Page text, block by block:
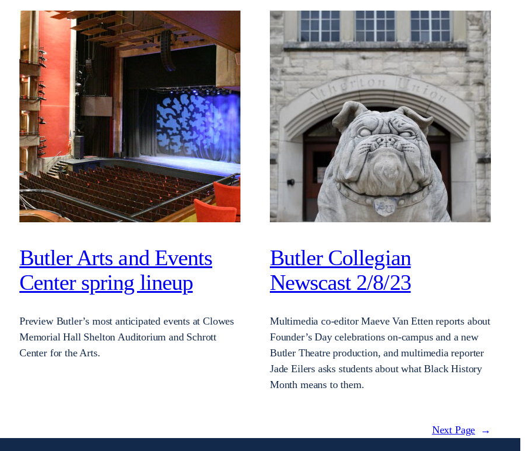
Butler Arts and Events
Center spring lineup
Preview Butler’s most anticipated events at Clowes
Memorial Hall Shelton Auditorium and Schrott
Center for the Arts.
Butler Collegian
Newscast 2/8/23
Multimedia co-editor Maeve Van Etten reports about
Founder’s Day celebrations on-campus and a new
Butler Theatre production, and multimedia reporter
Jade Eilers asks students about what Black History
Month means to them.
Next Page →